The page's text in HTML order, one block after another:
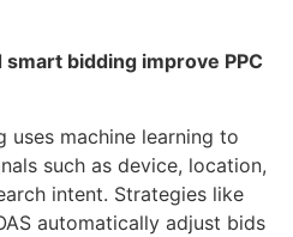
bidding improve PPC
machine learning to
such as device, location,
intent. Strategies like
automatically adjust bids